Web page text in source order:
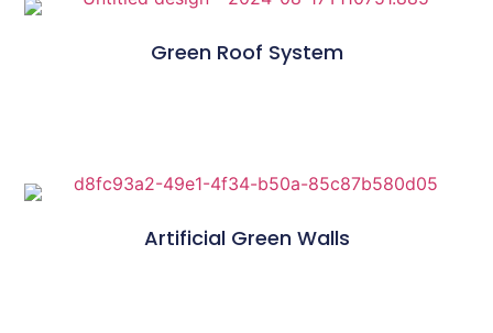
Green Roof System
Artificial Green Walls